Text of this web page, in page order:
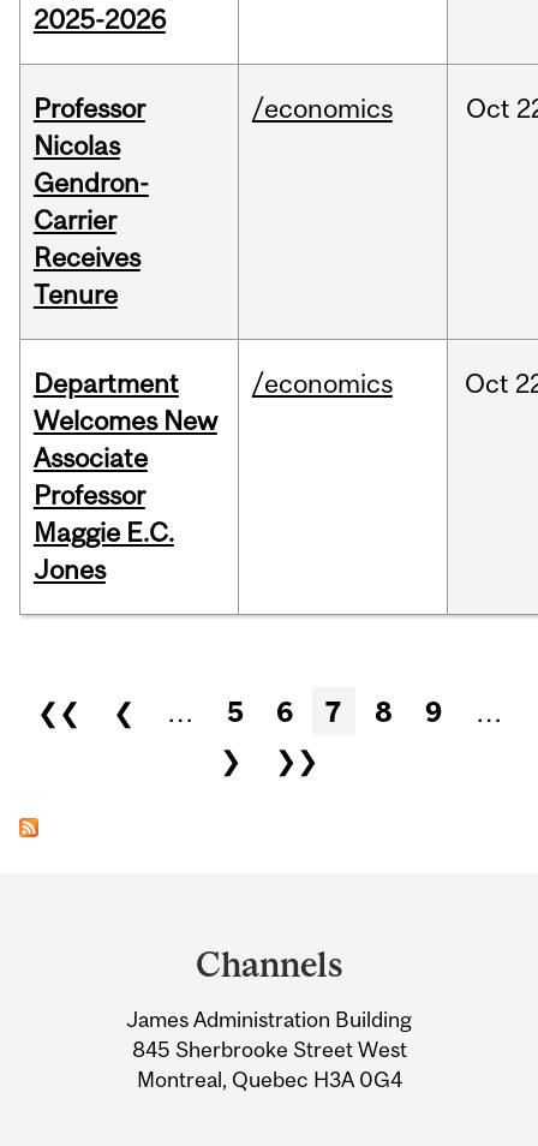
2025-2026
Professor
Nicolas
Gendron-
Carrier
Receives
Tenure
/economics Oct
Department
Welcomes New
Associate
Professor
Maggie E.C.
Jones
/economics Oct
Pages
❮❮ ❮ … 5 6 7 8 9
…
❯
❯❯
Information
Channels
James Administration Building
845 Sherbrooke Street West
Montreal, Quebec H3A 0G4